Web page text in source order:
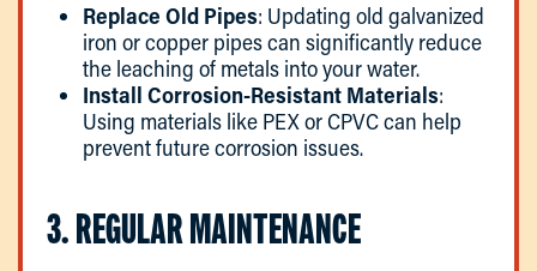
Replace Old Pipes: Updating old galvanized
iron or copper pipes can significantly reduce
the leaching of metals into your water.
Install Corrosion-Resistant Materials:
Using materials like PEX or CPVC can help
prevent future corrosion issues.
3. REGULAR MAINTENANCE